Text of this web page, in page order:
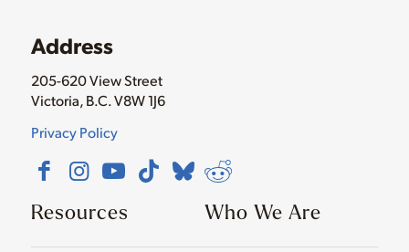
Address
205-620 View Street
Victoria, B.C. V8W 1J6
Privacy Policy
Resources Who We Are